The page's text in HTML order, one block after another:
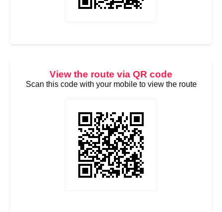
View the route via QR code
Scan this code with your mobile to view the route